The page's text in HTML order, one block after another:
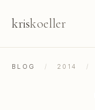
kriskoeller
BLOG / 2014 /